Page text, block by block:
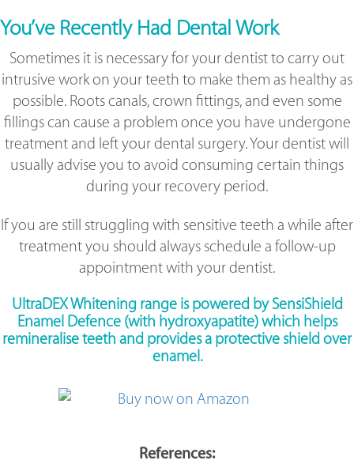
You’ve Recently Had Dental Work
Sometimes it is necessary for your dentist to carry out
intrusive work on your teeth to make them as healthy as
possible. Roots canals, crown fittings, and even some
fillings can cause a problem once you have undergone
treatment and left your dental surgery. Your dentist will
usually advise you to avoid consuming certain things
during your recovery period.
If you are still struggling with sensitive teeth a while after
treatment you should always schedule a follow-up
appointment with your dentist.
UltraDEX Whitening range is powered by SensiShield
Enamel Defence (with hydroxyapatite) which helps
remineralise teeth and provides a protective shield over
enamel.
References: